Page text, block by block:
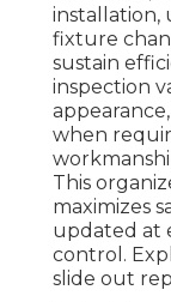
installation,
fixture
sustain
inspection
when
This
maximizes
updated at
control.
slide out